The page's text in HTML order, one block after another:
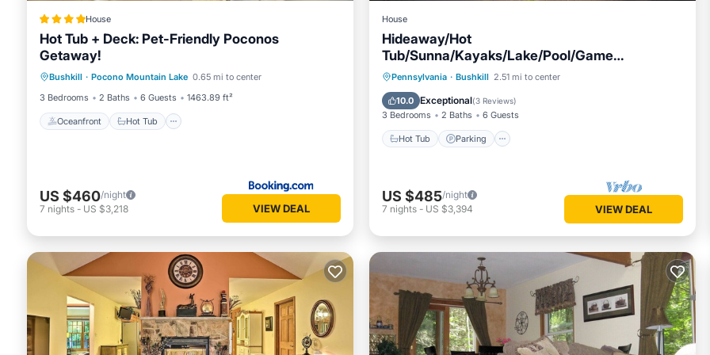
House
Hot Tub + Deck: Pet-Friendly Poconos
Getaway!
Bushkill · Pocono Mountain Lake 0.65 mi to center
3 Bedrooms
2 Baths 6 Guests 1463.89 ft²
Oceanfront Hot Tub
Oceanfront
Ocean View
US $460/night
7 nights - US $3,218 VIEW DEAL
House
Hideaway/Hot
Tub/Sunna/Kayaks/Lake/Pool/Game
Room/Cold Plunge
Pennsylvania · Bushkill 2.51 mi to center
10.0 Exceptional(3 Reviews)
3 Bedrooms 2 Baths 6 Guests
Hot Tub Parking
Hot Tub Parking
US $485/night
7 nights - US $3,394 VIEW DEAL